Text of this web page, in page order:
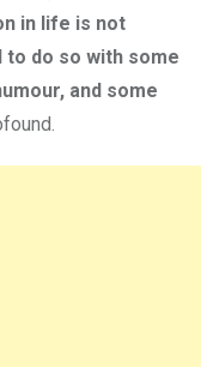
in life is not
do so with some
and some